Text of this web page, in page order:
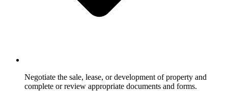
Negotiate the sale, lease, or development of property and
complete or review appropriate documents and forms.